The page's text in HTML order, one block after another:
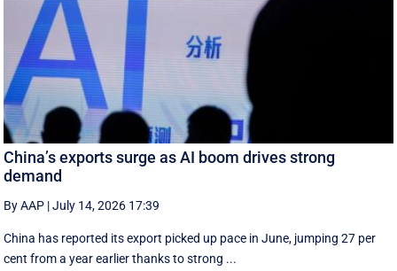
China’s exports surge as AI boom drives strong
demand
By AAP |July 14, 2026 17:39
China has reported its export picked up pace in June, jumping 27 per
cent from a year earlier thanks to strong ...